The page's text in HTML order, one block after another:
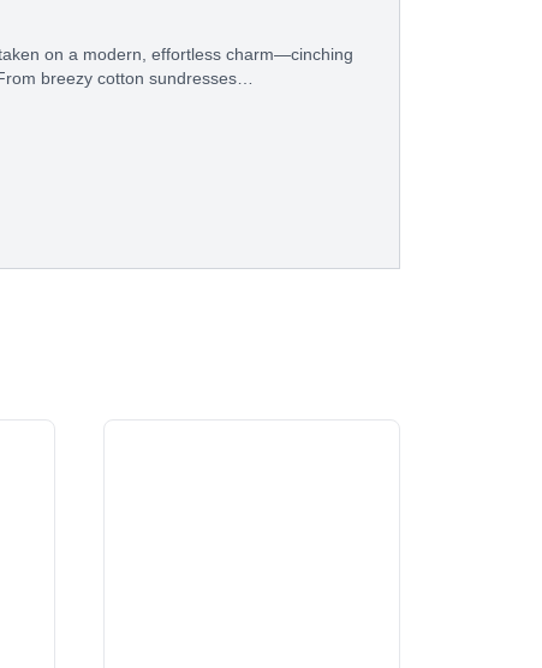
on a modern, effortless charm—cinching
breezy cotton sundresses…